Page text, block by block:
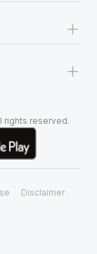
+
+
rights reserved.
Disclaimer